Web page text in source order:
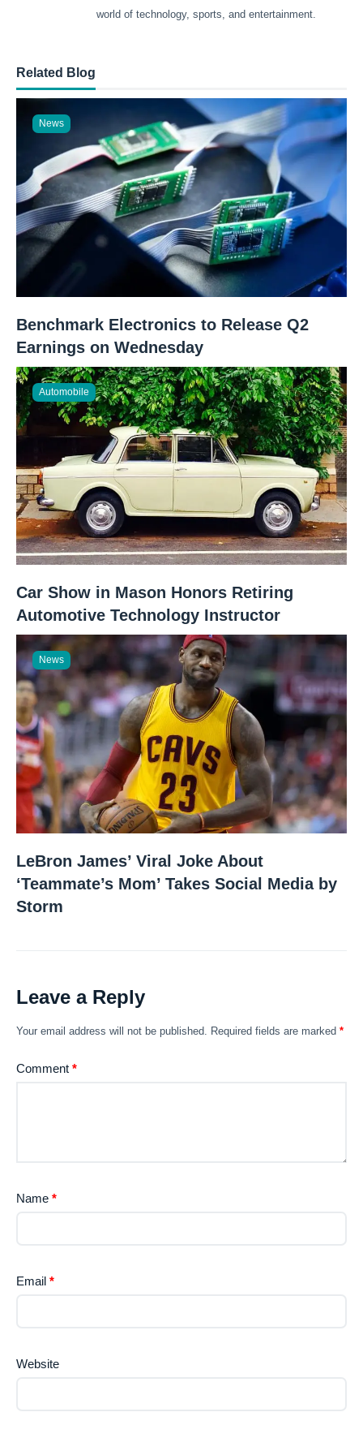
world of technology, sports, and entertainment.
Related Blog
News
Benchmark Electronics to Release Q2
Earnings on Wednesday
Automobile
Car Show in Mason Honors Retiring
Automotive Technology Instructor
News
LeBron James’ Viral Joke About
‘Teammate’s Mom’ Takes Social Media by
Storm
Leave a Reply
Your email address will not be published. Required fields are marked *
Comment *
Name *
Email *
Website